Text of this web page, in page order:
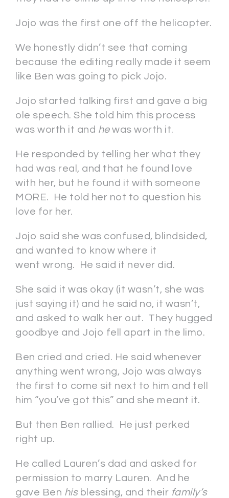
Jojo was the first one off the helicopter.
We honestly didn’t see that coming
because the editing really made it seem
like Ben was going to pick Jojo.
Jojo started talking first and gave a big
ole speech. She told him this process
was worth it and hewas worth it.
He responded by telling her what they
had was real, and that he found love
with her, but he found it with someone
MORE. He told her not to question his
love for her.
Jojo said she was confused, blindsided,
and wanted to know where it
went wrong. He said it never did.
She said it was okay (it wasn’t, she was
just saying it) and he said no, it wasn’t,
and asked to walk her out. They hugged
goodbye and Jojo fell apart in the limo.
Ben cried and cried. He said whenever
anything went wrong, Jojo was always
the first to come sit next to him and tell
him “you’ve got this” and she meant it.
But then Ben rallied. He just perked
right up.
He called Lauren’s dad and asked for
permission to marry Lauren. And he
gave Ben hisblessing, and their family’s